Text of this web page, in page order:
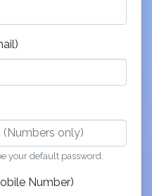
your default password.
Number)